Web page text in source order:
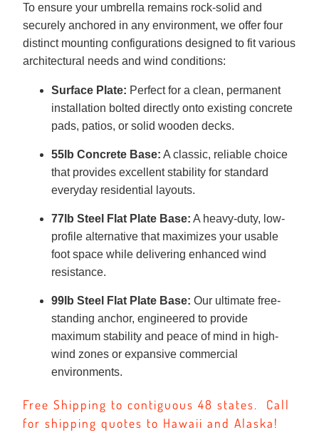
To ensure your umbrella remains rock-solid and
securely anchored in any environment, we offer four
distinct mounting configurations designed to fit various
architectural needs and wind conditions:
Surface Plate: Perfect for a clean, permanent
installation bolted directly onto existing concrete
pads, patios, or solid wooden decks.
55lb Concrete Base: A classic, reliable choice
that provides excellent stability for standard
everyday residential layouts.
77lb Steel Flat Plate Base: A heavy-duty, low-
profile alternative that maximizes your usable
foot space while delivering enhanced wind
resistance.
99lb Steel Flat Plate Base: Our ultimate free-
standing anchor, engineered to provide
maximum stability and peace of mind in high-
wind zones or expansive commercial
environments.
Free Shipping to contiguous 48 states. Call
for shipping quotes to Hawaii and Alaska!